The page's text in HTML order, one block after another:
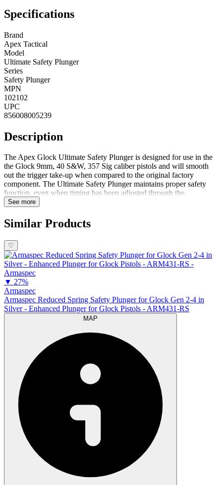
Specifications
Brand
Apex Tactical
Model
Ultimate Safety Plunger
Series
Safety Plunger
MPN
102102
UPC
856008005239
Description
The Apex Glock Ultimate Safety Plunger is designed for use in the
the Glock 9mm, 40 S&W, 357 Sig caliber pistols and will smooth
out the trigger take-up when compared to the original factory
component. The Ultimate Safety Plunger maintains proper safety
function, even when timing has been adjusted through the
installation of aftermarket trigger systems. FeaturesSmooths out the
construction DISCLAIMER: This product is not manufactured,
authorized, endorsed, or warranted by GLOCK. GLOCK does not
pistols.
See more
Similar Products
♡
▼ 27%
Armaspec
Armaspec Reduced Spring Safety Plunger for Glock Gen 2-4 in
Silver - Enhanced Plunger for Glock Pistols - ARM431-RS